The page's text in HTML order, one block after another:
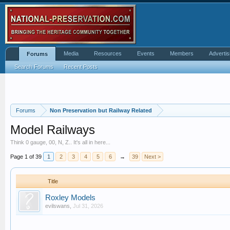
Forums Non Preservation but Railway Related
Model Railways
Think 0 gauge, 00, N, Z.. It's all in here...
Page 1 of 39 1 2 3 4 5 6 → 39 Next >
Title
Roxley Models
evilswans Jul 31, 2026
Forums
Search Forums Recent Posts
Media Resources Events Members